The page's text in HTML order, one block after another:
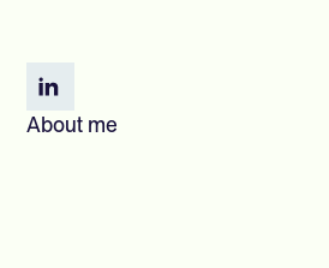
About me